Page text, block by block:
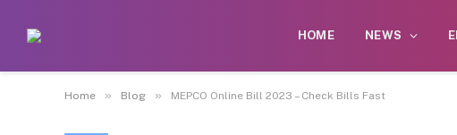
HOME NEWS
Home » Blog » MEPCO Online Bill 2023 – Check Bills Fast